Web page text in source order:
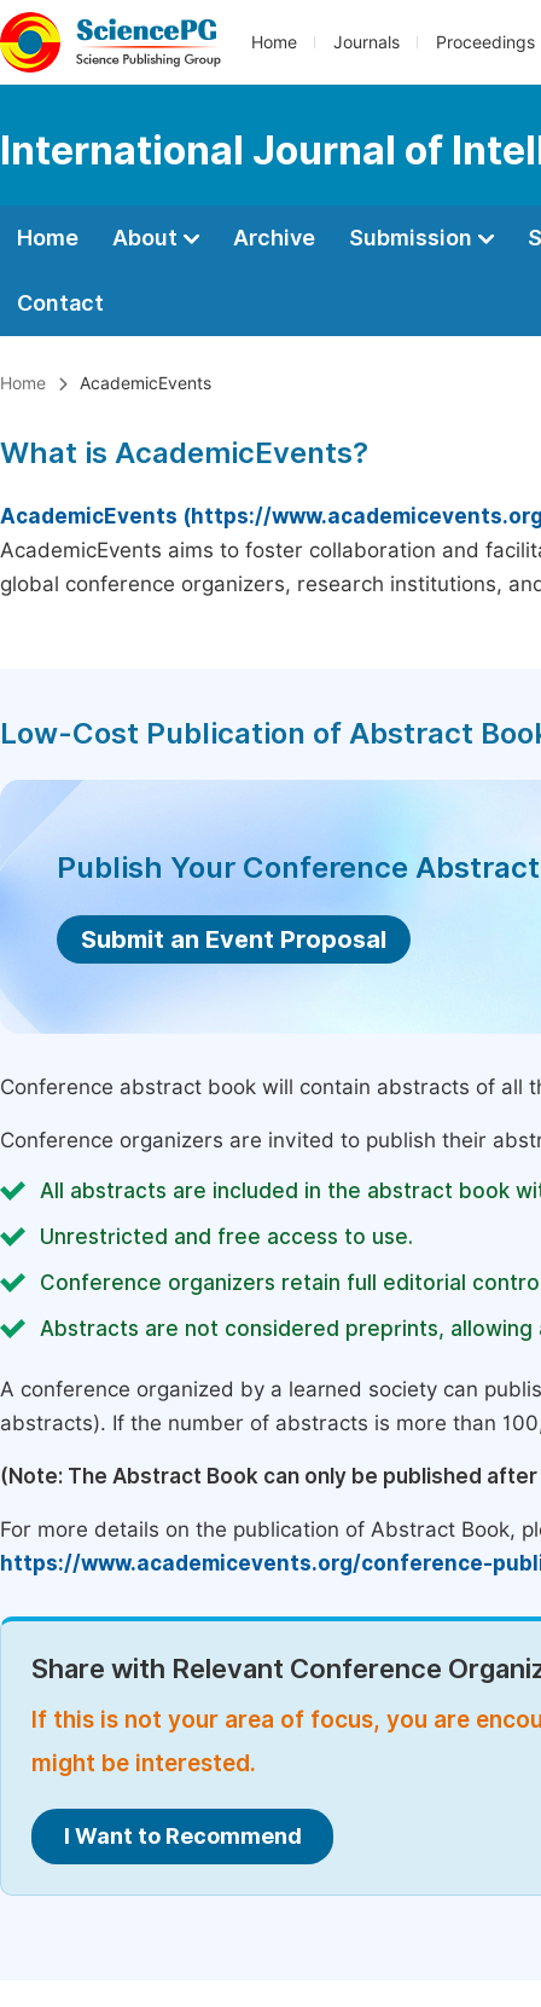
Home Journals Proceedings
International Journal of
Home About Archive Submission
Contact
Home AcademicEvents
What is AcademicEvents?
AcademicEvents (https://
AcademicEvents aims to foster collaboration and
global conference organizers, research institutions,
Low-Cost Publication of Abstract
Publish Your Conference
Submit an Event Proposal
Conference abstract book will contain abstracts of all
Conference organizers are invited to publish their
All abstracts are included in the abstract book
Unrestricted and free access to use.
Conference organizers retain full editorial
Abstracts are not considered preprints,
A conference organized by a learned society can
abstracts). If the number of abstracts is more than
(Note: The Abstract Book can only be published
For more details on the publication of Abstract Book,
https://www.academicevents.org/conference-
Share with Relevant Conference
If this is not your area of focus, you are
might be interested.
I Want to Recommend